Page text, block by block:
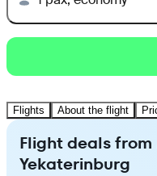
Flights About the flight
Flight deals
Yekaterinburg